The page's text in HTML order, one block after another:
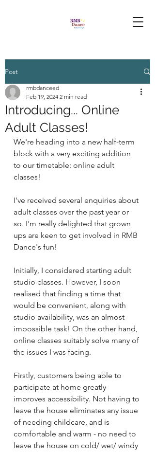
Post
Introducing... Online
Adult Classes!
rmbdanceed
Feb 19, 2024 2 min read
We're heading into a new half-term
block with a very exciting addition
to our timetable: online adult
classes!
I've received several enquiries about
adult classes over the past year or
so. I'm really delighted that grown
ups are keen to get involved in RMB
Dance's fun!
Initially, I considered starting adult
studio classes. However, I soon
realised that finding a time that
would be convenient, along with
studio availability, was an almost
impossible task! On the other hand,
online classes suitably solve many of
the issues I was facing.
Firstly, customers being able to
participate at home greatly
improves accessibility. Not having to
leave the house eliminates any issue
of needing childcare, and is
comfortable and warm - no need to
leave the house on cold/ wet/ windy